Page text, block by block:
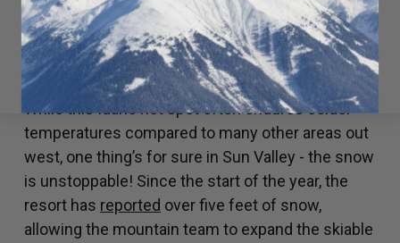
riders to give them a whirl.
SUN VALLEY, IDAHO
While this Idaho hot spot often endures colder
temperatures compared to many other areas out
west, one thing’s for sure in Sun Valley - the snow
is unstoppable! Since the start of the year, the
resort has reported over five feet of snow,
allowing the mountain team to expand the skiable